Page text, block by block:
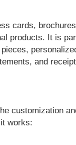
cards,
products. It is
and
customization
works: